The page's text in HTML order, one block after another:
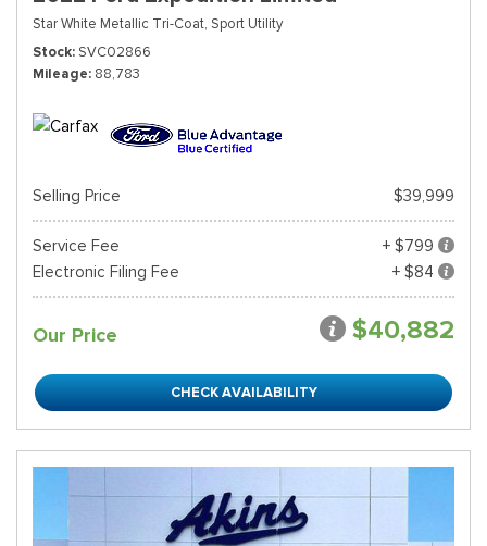
Star White Metallic Tri-Coat, Sport Utility
Stock SVC02866
Mileage 88,783
Selling Price $39,999
Service Fee
+ $799
Electronic Filing Fee
+ $84
Our Price $40,882
CHECK AVAILABILITY